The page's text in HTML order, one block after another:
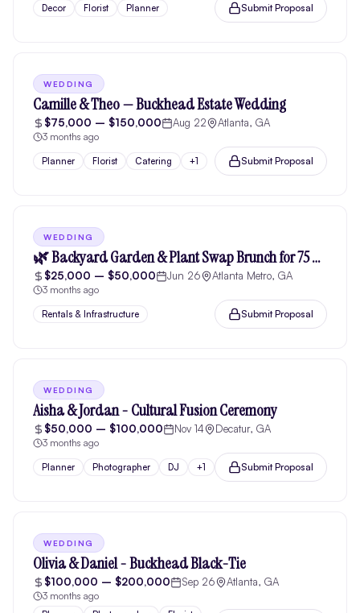
Decor Florist Planner Submit Proposal
WEDDING
Camille & Theo — Buckhead Estate Wedding
$75,000 – $150,000 Aug 22 Atlanta, GA
3 months ago
Planner Florist Catering +1 Submit Proposal
WEDDING
🌿 Backyard Garden & Plant Swap Brunch for 75 people
$25,000 – $50,000 Jun 26 Atlanta Metro, GA
3 months ago
Rentals & Infrastructure Submit Proposal
WEDDING
Aisha & Jordan - Cultural Fusion Ceremony
$50,000 – $100,000 Nov 14 Decatur, GA
3 months ago
Planner Photographer DJ +1 Submit Proposal
WEDDING
Olivia & Daniel - Buckhead Black-Tie
$100,000 – $200,000 Sep 26 Atlanta, GA
3 months ago